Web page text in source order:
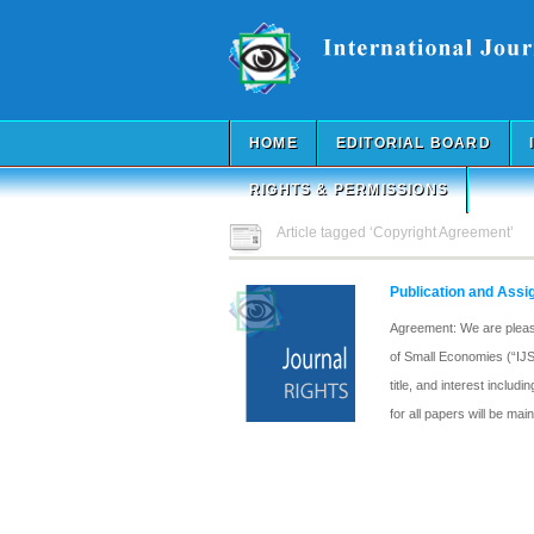
HOME EDITORIAL BOARD
RIGHTS & PERMISSIONS
Article tagged ‘Copyright Agreement’
Publication and
Agreement: We are
of Small Economies
title, and interest
for all papers will be